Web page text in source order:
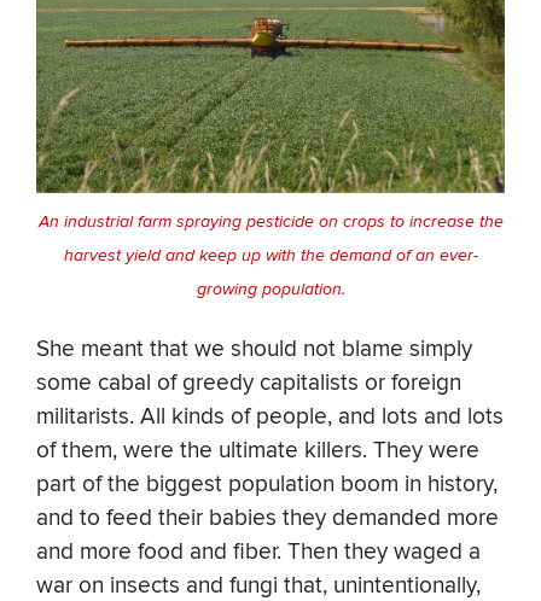
An industrial farm spraying pesticide on crops to increase the
harvest yield and keep up with the demand of an ever-
growing population.
She meant that we should not blame simply
some cabal of greedy capitalists or foreign
militarists. All kinds of people, and lots and lots
of them, were the ultimate killers. They were
part of the biggest population boom in history,
and to feed their babies they demanded more
and more food and fiber. Then they waged a
war on insects and fungi that, unintentionally,